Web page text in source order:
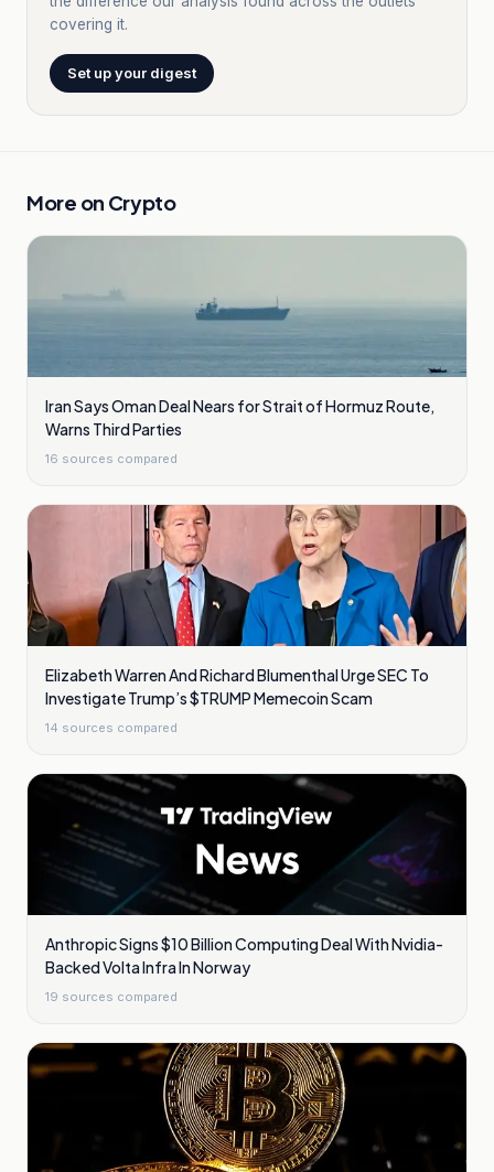
covering it.
Set up your digest
More on Crypto
Iran Says Oman Deal Nears for Strait of Hormuz Route,
Warns Third Parties
16 sources compared
Elizabeth Warren And Richard Blumenthal Urge SEC To
Investigate Trump’s $TRUMP Memecoin Scam
14 sources compared
Anthropic Signs $10 Billion Computing Deal With Nvidia-
Backed Volta Infra In Norway
19 sources compared